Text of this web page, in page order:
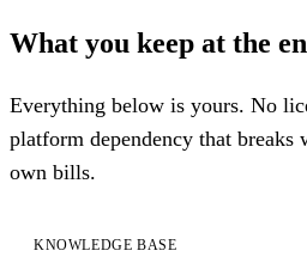
What you keep at the
Everything below is yours. No
platform dependency that breaks
own bills.
KNOWLEDGE BASE